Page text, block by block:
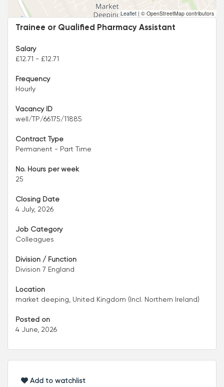
Leaflet | © OpenStreetMap contributors
Trainee or Qualified Pharmacy Assistant
Salary
£12.71 - £12.71
Frequency
Hourly
Vacancy ID
well/TP/66175/11885
Contract Type
Permanent - Part Time
No. Hours per week
25
Closing Date
4 July, 2026
Job Category
Colleagues
Division / Function
Division 7 England
Location
market deeping, United Kingdom (Incl. Northern Ireland)
Posted on
4 June, 2026
Add to watchlist